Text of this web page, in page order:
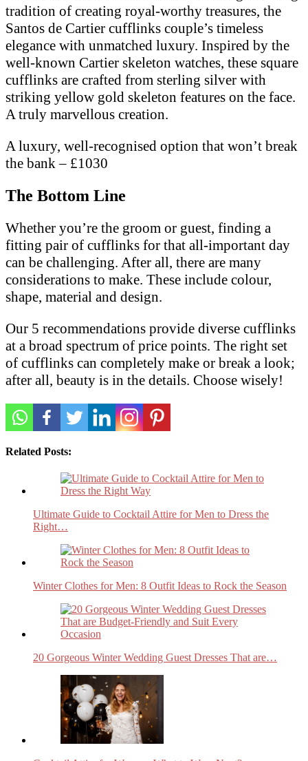
tradition of creating royal-worthy treasures, the
Santos de Cartier cufflinks couple’s timeless
elegance with unmatched luxury. Inspired by the
well-known Cartier skeleton watches, these square
cufflinks are crafted from sterling silver with
striking yellow gold skeleton features on the face.
A truly marvellous creation.
A luxury, well-recognised option that won’t break
the bank – £1030
The Bottom Line
Whether you’re the groom or guest, finding a
fitting pair of cufflinks for that all-important day
can be challenging. After all, there are many
considerations to make. These include colour,
shape, material and design.
Our 5 recommendations provide diverse cufflinks
at a broad spectrum of price points. The right set
of cufflinks can completely make or break a look;
after all, beauty is in the details. Choose wisely!
Related Posts:
Ultimate Guide to Cocktail Attire for Men to Dress the
Right…
Winter Clothes for Men: 8 Outfit Ideas to Rock the Season
20 Gorgeous Winter Wedding Guest Dresses That are…